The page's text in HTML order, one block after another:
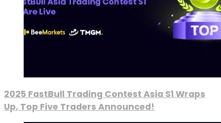
2025 FastBull Trading Contest Asia S1 Wraps
Up, Top Five Traders Announced!